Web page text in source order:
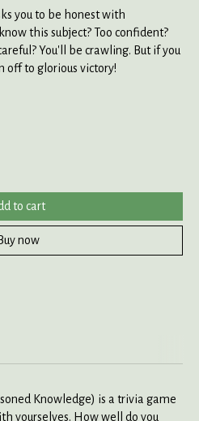
you to be honest with
this subject? Too confident?
You'll be crawling. But if you
off to glorious victory!
to cart
Buy now
Knowledge) is a trivia game
yourselves. How well do you